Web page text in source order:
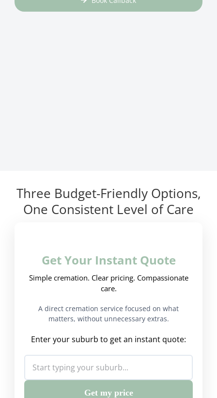
Three Budget-Friendly Options,
One Consistent Level of Care
Get Your Instant Quote
Simple cremation. Clear pricing. Compassionate
care.
A direct cremation service focused on what
matters, without unnecessary extras.
Enter your suburb to get an instant quote:
Get my price